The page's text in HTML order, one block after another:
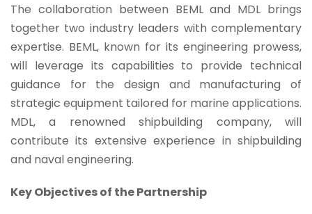
The collaboration between BEML and MDL brings
together two industry leaders with complementary
expertise. BEML, known for its engineering prowess,
will leverage its capabilities to provide technical
guidance for the design and manufacturing of
strategic equipment tailored for marine applications.
MDL, a renowned shipbuilding company, will
contribute its extensive experience in shipbuilding
and naval engineering.
Key Objectives of the Partnership